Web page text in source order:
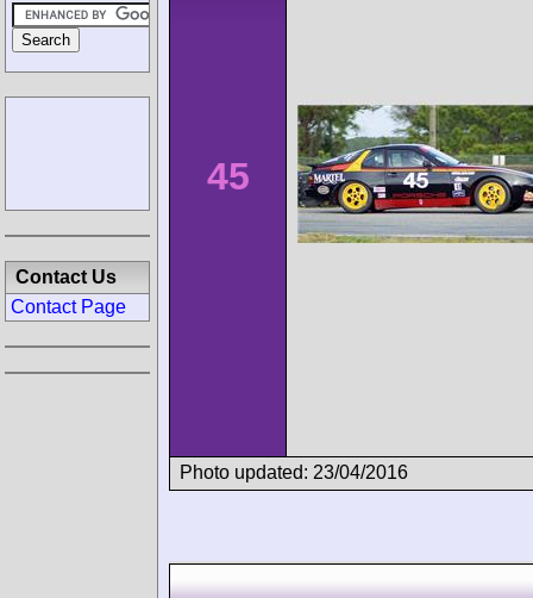
45
Photo updated: 23/04/2016
Contact Us
Contact Page